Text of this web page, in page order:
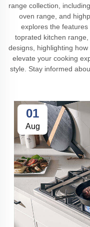
range collection,
oven range, and
explores the features
toprated kitchen
designs, highlighting
elevate your cooking
style. Stay informed
01
Aug